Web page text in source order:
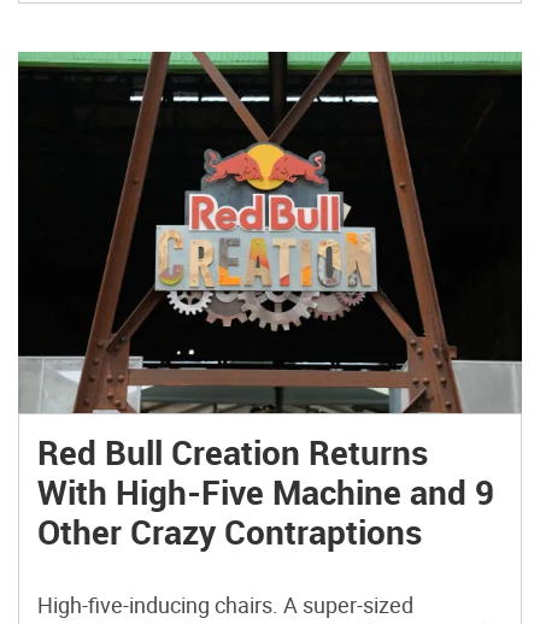
Red Bull Creation Returns
With High-Five Machine and 9
Other Crazy Contraptions
High-five-inducing chairs. A super-sized